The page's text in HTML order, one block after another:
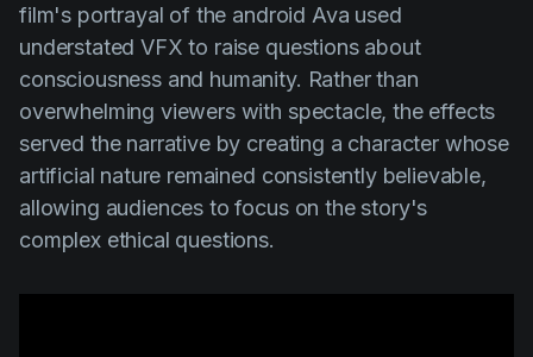
film's portrayal of the android Ava used
understated VFX to raise questions about
consciousness and humanity. Rather than
overwhelming viewers with spectacle, the effects
served the narrative by creating a character whose
artificial nature remained consistently believable,
allowing audiences to focus on the story's
complex ethical questions.